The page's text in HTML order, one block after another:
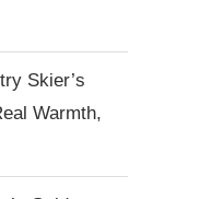
Skier’s
Warmth,